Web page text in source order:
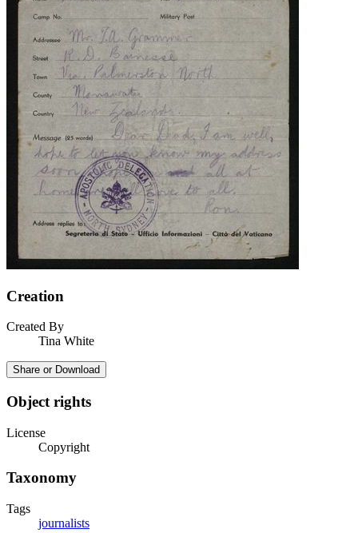
Creation
Created By
Tina White
Share or Download
Object rights
License
Copyright
Taxonomy
Tags
journalists